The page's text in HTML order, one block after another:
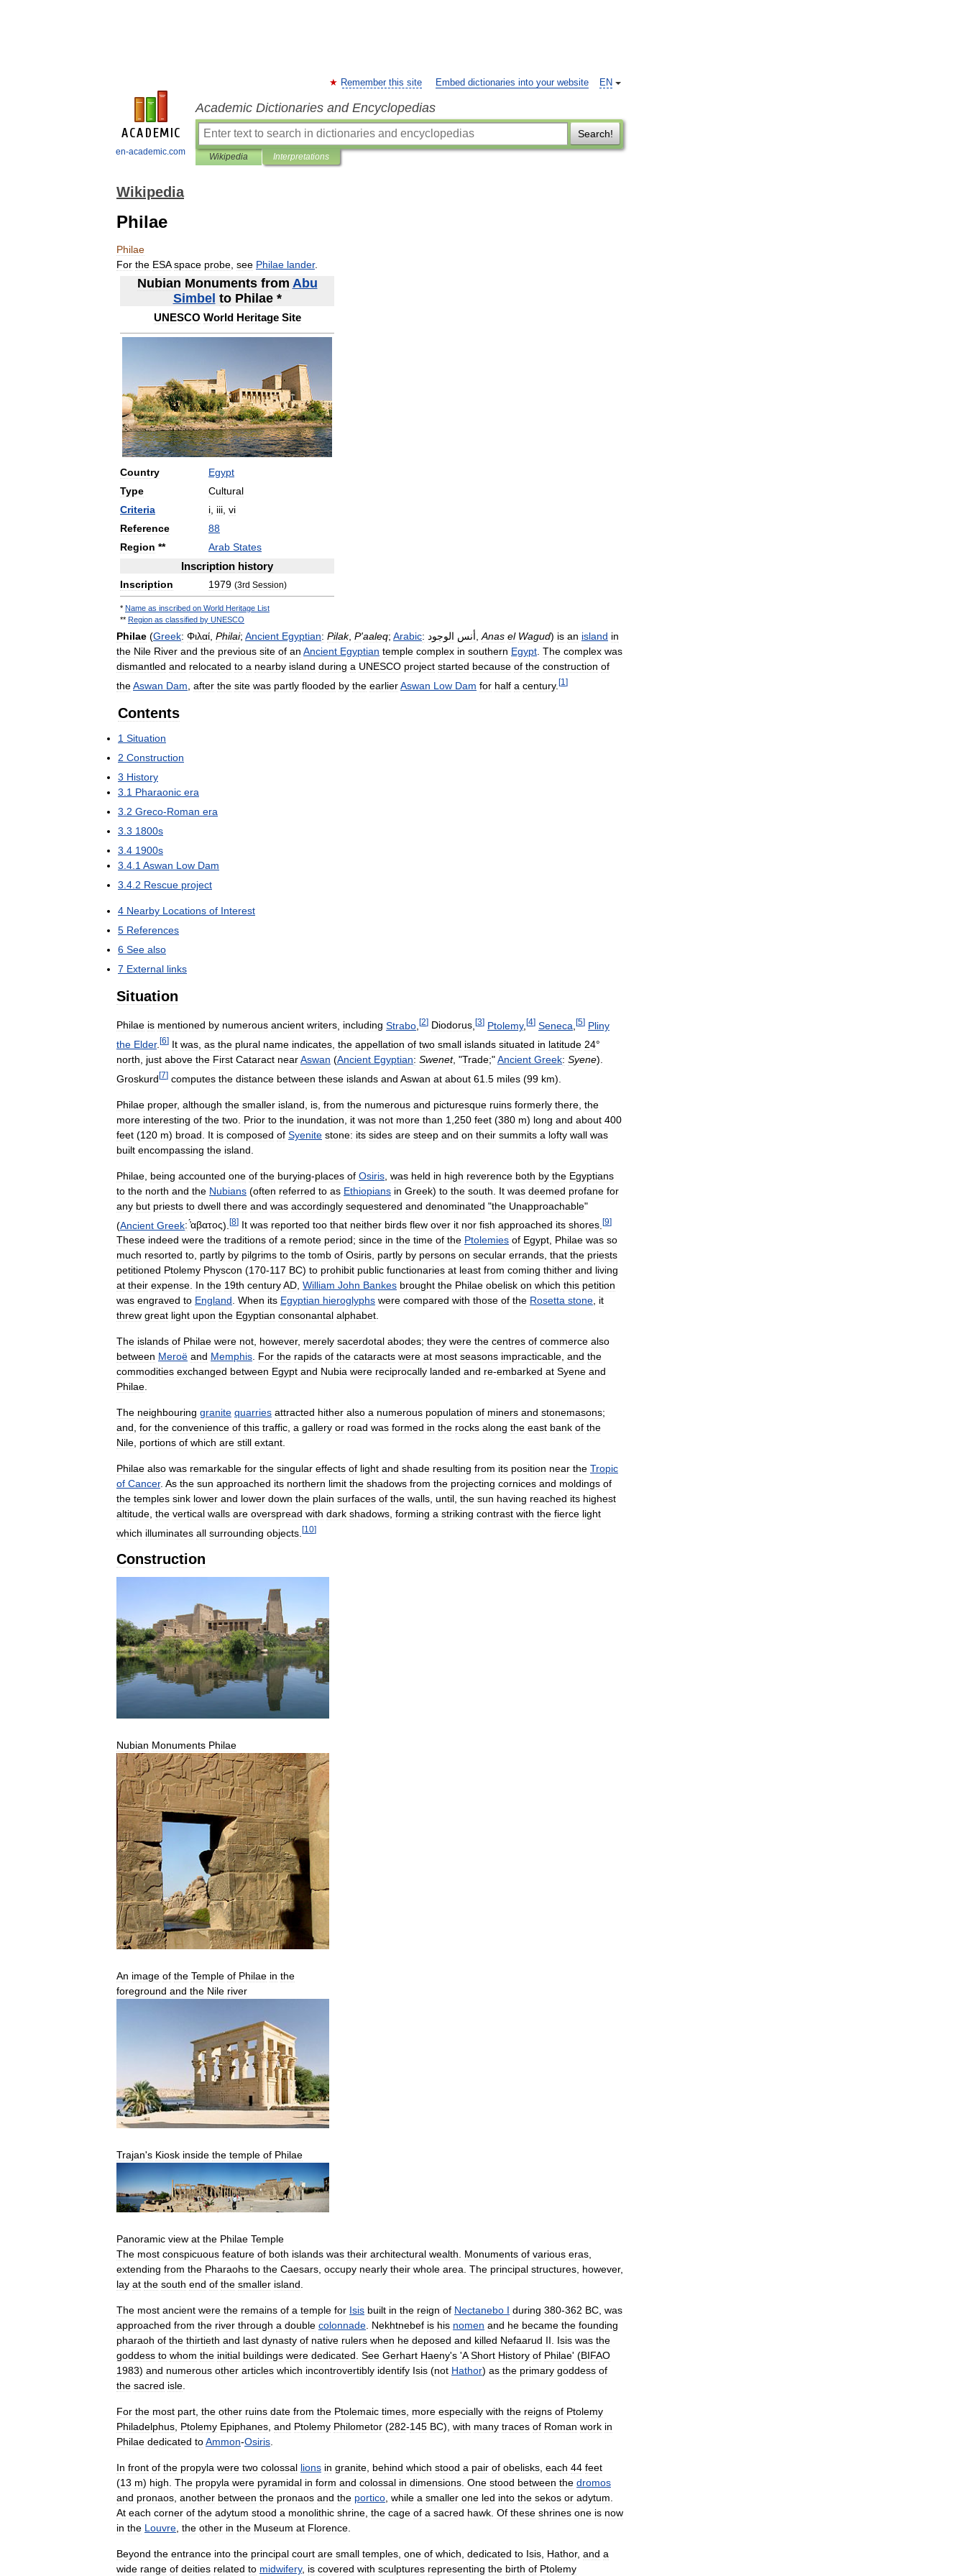
en-academic.com
EN
Remember this site Embed dictionaries into your website
Academic Dictionaries and Encyclopedias
Search!
Wikipedia Interpretations
Wikipedia
Philae
Philae
For the ESA space probe see Philae lander.
Nubian Monuments from Abu
Simbel to Philae*
UNESCO World Heritage Site
Country
Egypt
Type
Cultural
Criteria
i iii vi
Reference
88
Region ** Arab States
Inscription history
Inscription 1979 (3rd Session)
* Name as inscribed on World Heritage List
** Region as classified by UNESCO
Philae (Greek: Φιλαί Philai; Ancient Egyptian: Pilak, P'aaleq; Arabic: أنس الوجود Anas el Wagud) is an island in
the Nile River and the previous site of an Ancient Egyptian temple complex in southern Egypt The complex was
dismantled and relocated to a nearby island during a UNESCO project started because of the construction of
theAswan Dam after the site was partly flooded by the earlierAswan Low Dam for half a century. [1 ]
Contents
1 Situation
2 Construction
3 History
3 1 Pharaonic era
3 2 Greco-Roman era
3 3 1800s
3 4 1900s
3 4 1 Aswan Low Dam
3 4 2 Rescue project
4 Nearby Locations of Interest
5 References
6 See also
7 External links
Situation
Philae is mentioned by numerous ancient writers including Strabo [2] Diodorus [3] Ptolemy, [4] Seneca [5] Pliny
the Elder. [6] It was as the plural name indicates the appellation of two small islands situated in latitude 24°
north
just above the First Cataract nearAswan (Ancient Egyptian: Swenet, "Trade;"Ancient Greek: Syene).
Groskurd[7] computes the distance between these islands and Aswan at about 61 5 miles (99 km).
Philae proper, although the smaller island is from the numerous and picturesque ruins formerly there the
more interesting of the two Prior to the inundation it was not more than 1 250 feet (380 m) long and about 400
feet (120 m) broad It is composed of Syenite stone: its sides are steep and on their summits a lofty wall was
built encompassing the island
Philae being accounted one of the burying-places of Osiris was held in high reverence both by the Egyptians
to the north and the Nubians (often referred to as Ethiopians in Greek) to the south It was deemed profane for
any but priests to dwell there and was accordingly sequestered and denominated "the Unapproachable"
(Ancient Greek: ̓́αβατος). [8] It was reported too that neither birds flew over it nor fish approached its shores [9]
These indeed were the traditions of a remote period; since in the time of the Ptolemies of Egypt, Philae was so
much resorted to, partly by pilgrims to the tomb of Osiris, partly by persons on secular errands, that the priests
petitioned Ptolemy Physcon (170-117 BC) to prohibit public functionaries at least from coming thither and living
at their expense. In the 19th centuryAD, William John Bankes brought the Philae obelisk on which this petition
was engraved to England. When its Egyptian hieroglyphs were compared with those of the Rosetta stone, it
threw great light upon the Egyptian consonantal alphabet.
The islands of Philae were not, however, merely sacerdotal abodes; they were the centres of commerce also
between Meroë and Memphis. For the rapids of the cataracts were at most seasons impracticable, and the
commodities exchanged between Egypt and Nubia were reciprocally landed and re-embarked at Syene and
Philae.
The neighbouring granite quarries attracted hither also a numerous population of miners and stonemasons;
and, for the convenience of this traffic, a gallery or road was formed in the rocks along the east bank of the
Nile, portions of which are still extant.
Philae also was remarkable for the singular effects of light and shade resulting from its position near the Tropic
of Cancer. As the sun approached its northern limit the shadows from the projecting cornices and moldings of
the temples sink lower and lower down the plain surfaces of the walls, until, the sun having reached its highest
altitude, the vertical walls are overspread with dark shadows, forming a striking contrast with the fierce light
which illuminates all surrounding objects [10]
Construction
Nubian Monuments Philae
An image of the Temple of Philae in the
foreground and the Nile river
Trajan's Kiosk inside the temple of Philae
Panoramic view at the Philae Temple
The most conspicuous feature of both islands was their architectural wealth Monuments of various eras
extending from the Pharaohs to the Caesars occupy nearly their whole area The principal structures however,
lay at the south end of the smaller island
The most ancient were the remains of a temple for Isis built in the reign of Nectanebo I during 380-362 BC was
approached from the river through a double colonnade Nekhtnebef is his nomen and he became the founding
pharaoh of the thirtieth and last dynasty of native rulers when he deposed and killed Nefaarud II Isis was the
goddess to whom the initial buildings were dedicated See Gerhart Haeny's 'A Short History of Philae' (BIFAO
1983) and numerous other articles which incontrovertibly identify Isis (not Hathor) as the primary goddess of
the sacred isle
For the most part the other ruins date from the Ptolemaic times more especially with the reigns of Ptolemy
Philadelphus Ptolemy Epiphanes and Ptolemy Philometor (282-145 BC), with many traces of Roman work in
Philae dedicated toAmmon-Osiris
In front of the propyla were two colossal lions in granite behind which stood a pair of obelisks each 44 feet
(13 m) high The propyla were pyramidal in form and colossal in dimensions One stood between the dromos
and pronaos another between the pronaos and the portico while a smaller one led into the sekos or adytum
At each corner of the adytum stood a monolithic shrine the cage of a sacred hawk Of these shrines one is now
in the Louvre the other in the Museum at Florence
Beyond the entrance into the principal court are small temples one of which dedicated to Isis Hathor, and a
wide range of deities related to midwifery, is covered with sculptures representing the birth of Ptolemy